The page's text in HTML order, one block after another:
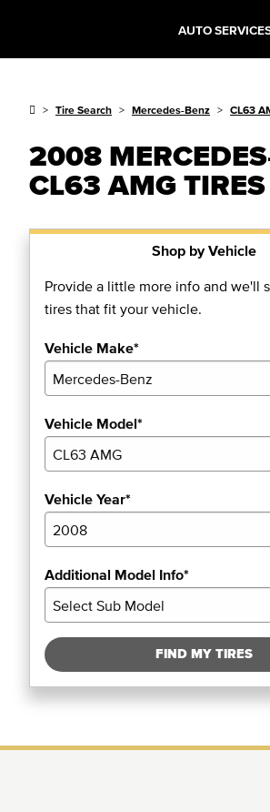
AUTO
Tire Search Mercedes-Benz CL63
2008
CL63 AMG TIRES
Shop by Vehicle
Provide a little more info and we'll
tires that fit your vehicle.
Vehicle Make*
Vehicle Model*
Vehicle Year*
Additional Model Info*
FIND MY TIRES